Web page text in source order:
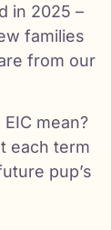
in 2025 –
families
from our
mean?
each term
pup’s